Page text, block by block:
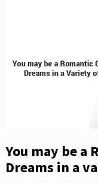
You may be a
Dreams in a